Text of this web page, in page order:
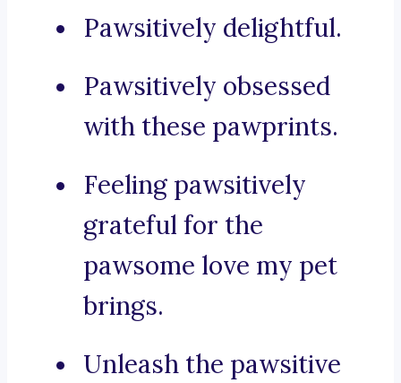
Pawsitively delightful.
Pawsitively obsessed
with these pawprints.
Feeling pawsitively
grateful for the
pawsome love my pet
brings.
Unleash the pawsitive